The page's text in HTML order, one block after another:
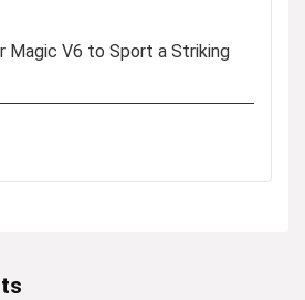
Magic V6 to Sport a Striking